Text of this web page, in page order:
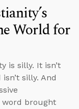
World for
is silly. It isn’t
silly. And
word brought